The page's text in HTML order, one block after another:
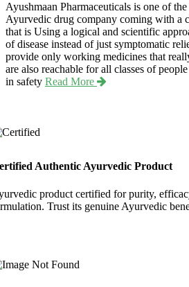
Ayushmaan Pharmaceuticals is one of
Ayurvedic drug company coming with a
that is Using a logical and scientific
of disease instead of just symptomatic
provide only working medicines that
are also reachable for all classes of
in safety Read More
Authentic Ayurvedic Product
product certified for purity,
Trust its genuine Ayurvedic